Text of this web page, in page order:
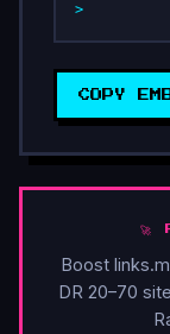
>
COPY
🚀
Boost
DR 20–70